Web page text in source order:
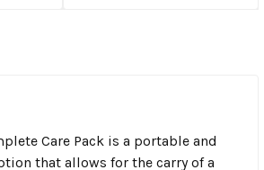
Care Pack is a portable and
that allows for the carry of a